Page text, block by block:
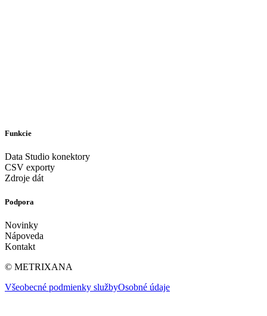
Funkcie
Data Studio konektory
CSV exporty
Zdroje dát
Podpora
Novinky
Nápoveda
Kontakt
© METRIXANA
Všeobecné podmienky službyOsobné údaje